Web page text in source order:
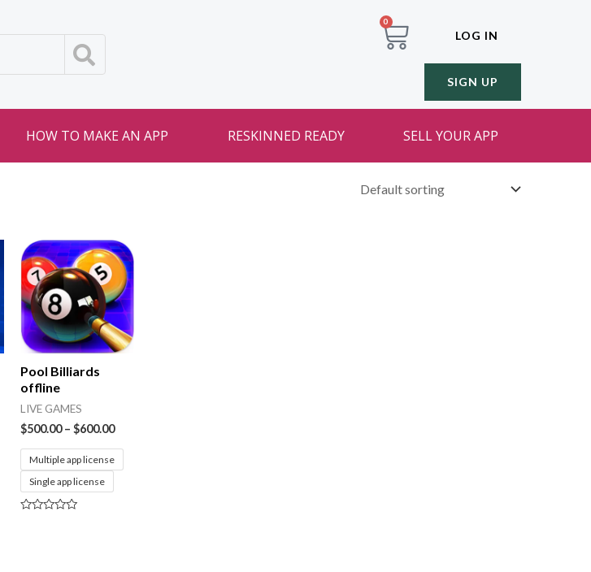
0
LOG IN
SIGN UP
HOW TO MAKE AN APP RESKINNED READY SELL YOUR APP
Pool Billiards
offline
LIVE GAMES
$500.00– $600.00
Multiple app license
Single app license